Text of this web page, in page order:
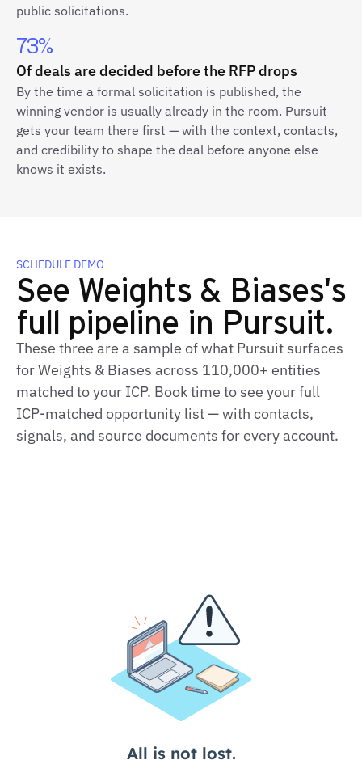
public solicitations.
73%
Of deals are decided before the RFP drops
By the time a formal solicitation is published, the
winning vendor is usually already in the room. Pursuit
gets your team there first — with the context, contacts,
and credibility to shape the deal before anyone else
knows it exists.
SCHEDULE DEMO
See Weights & Biases's
full pipeline in Pursuit.
These three are a sample of what Pursuit surfaces
for Weights & Biases across 110,000+ entities
matched to your ICP. Book time to see your full
ICP-matched opportunity list — with contacts,
signals, and source documents for every account.